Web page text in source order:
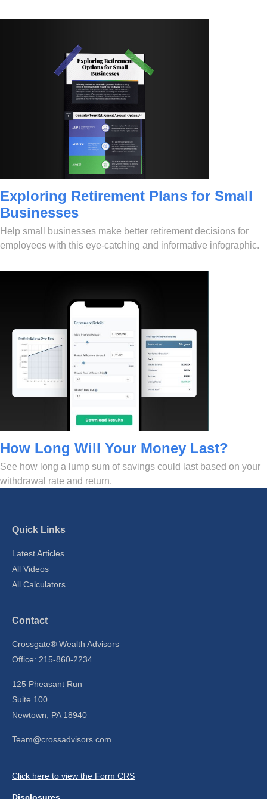
Exploring Retirement Plans for Small
Businesses
Help small businesses make better retirement decisions for
employees with this eye-catching and informative infographic.
How Long Will Your Money Last?
See how long a lump sum of savings could last based on your
withdrawal rate and return.
Quick Links
Latest Articles
All Videos
All Calculators
Contact
Crossgate® Wealth Advisors
Office: 215-860-2234
125 Pheasant Run
Suite 100
Newtown,
PA 18940
Team@crossadvisors.com
Click here to view the Form CRS